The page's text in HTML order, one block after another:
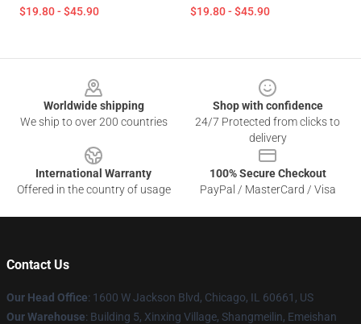
$19.80 - $45.90 $19.80 - $45.90
Worldwide shipping
We ship to over 200 countries
Shop with confidence
24/7 Protected from clicks to
delivery
International Warranty
Offered in the country of usage
100% Secure Checkout
PayPal / MasterCard / Visa
Contact Us
Our Head Office: 1600 W Jackson Blvd, Chicago, IL 60661, US
Our Warehouse: Building 5, Xinxing Village, Shangmeilin, Emeishan